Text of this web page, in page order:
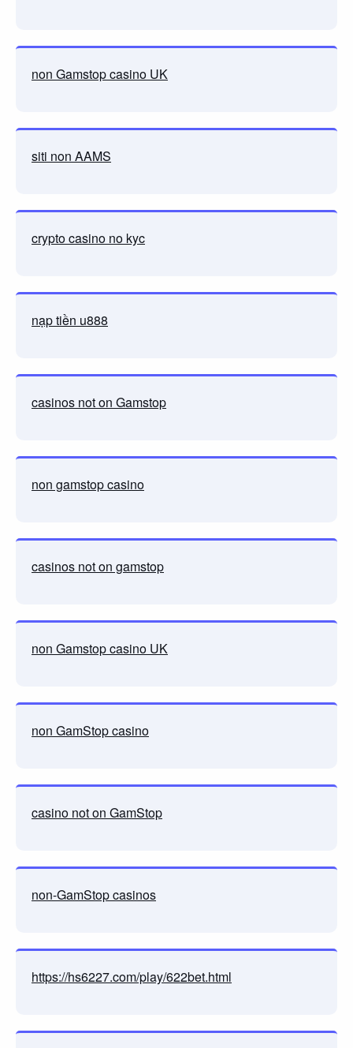
non Gamstop casino UK
siti non AAMS
crypto casino no kyc
nạp tiền u888
casinos not on Gamstop
non gamstop casino
casinos not on gamstop
non Gamstop casino UK
non GamStop casino
casino not on GamStop
non-GamStop casinos
https://hs6227.com/play/622bet.html